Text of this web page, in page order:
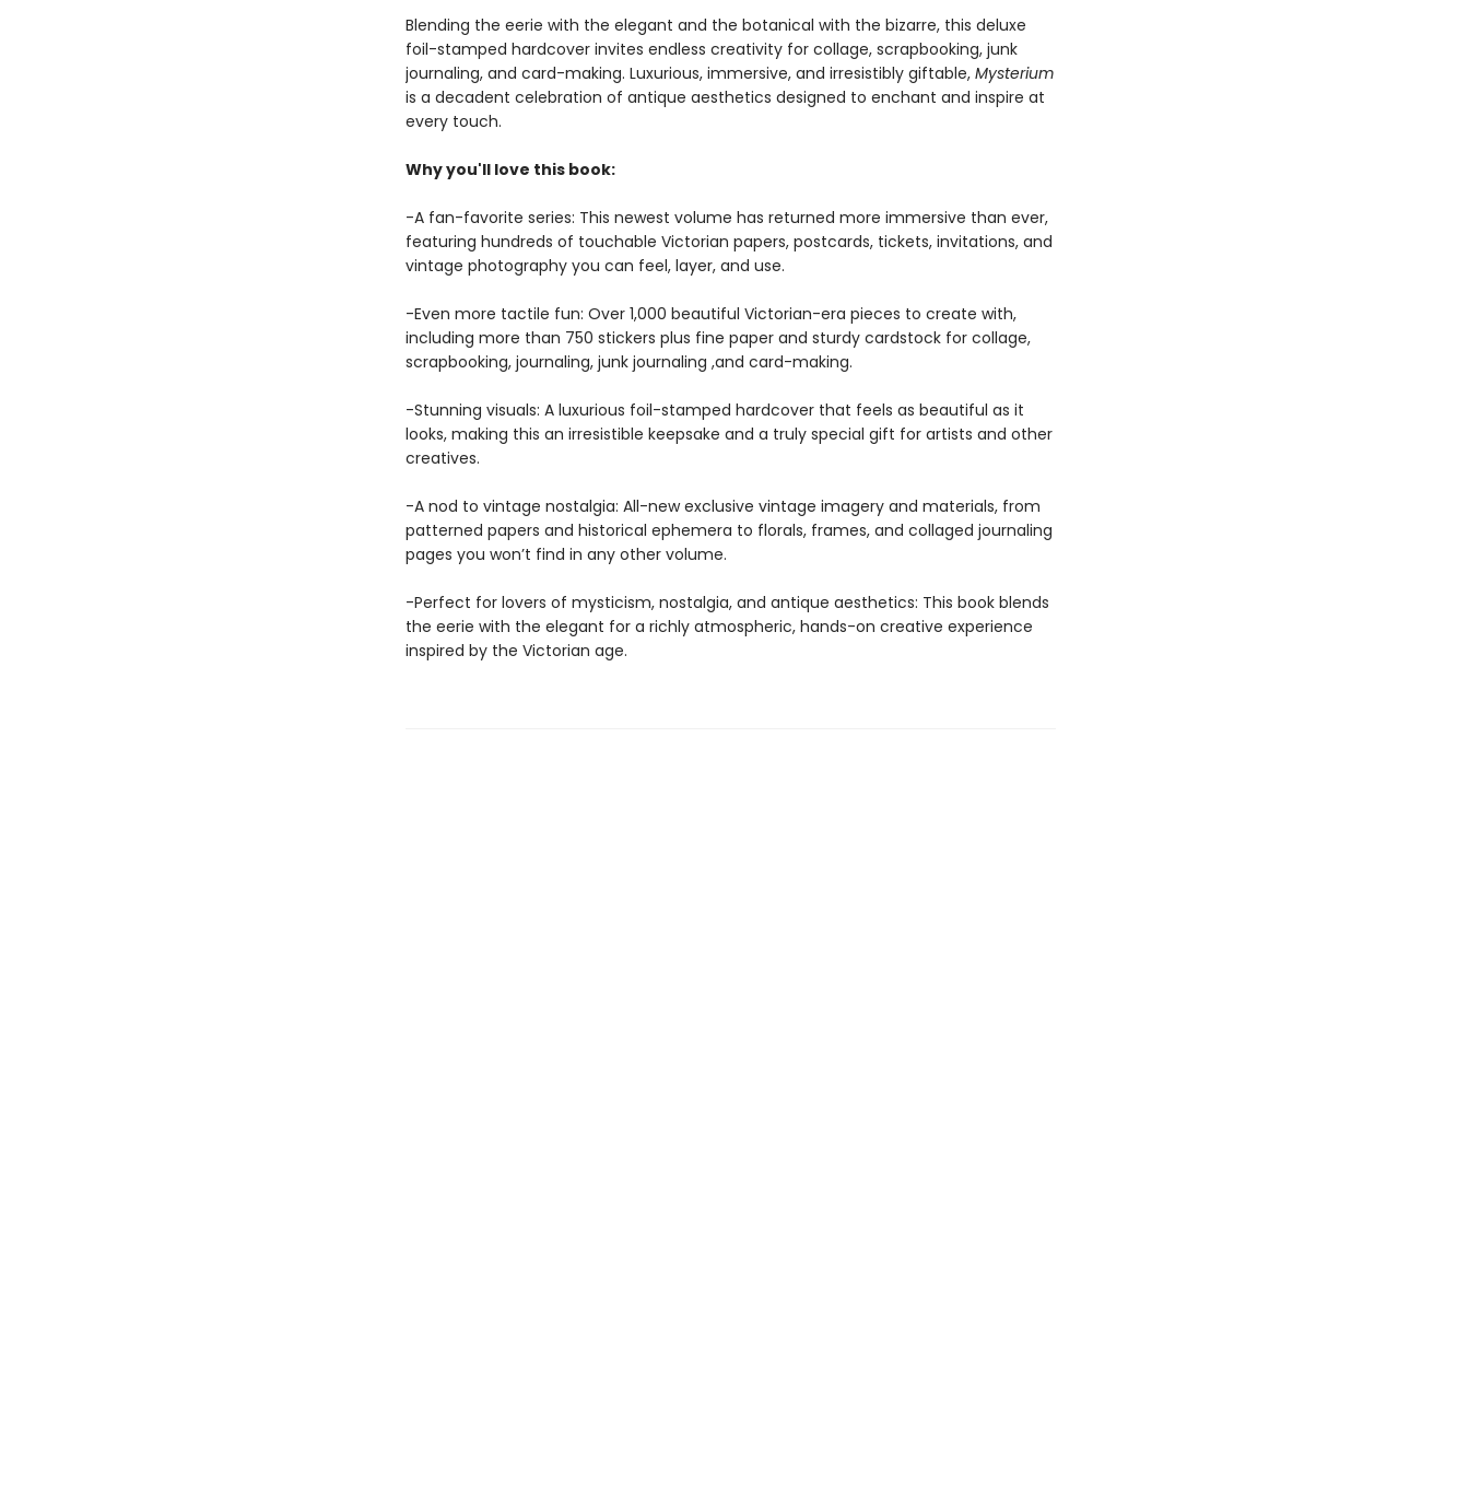
Blending the eerie with the elegant and the botanical with the bizarre, this deluxe
foil-stamped hardcover invites endless creativity for collage, scrapbooking, junk
journaling, and card-making. Luxurious, immersive, and irresistibly giftable, Mysterium
is a decadent celebration of antique aesthetics designed to enchant and inspire at
every touch.
Why you'll love this book:
-A fan-favorite series: This newest volume has returned more immersive than ever,
featuring hundreds of touchable Victorian papers, postcards, tickets, invitations, and
vintage photography you can feel, layer, and use.
-Even more tactile fun: Over 1,000 beautiful Victorian-era pieces to create with,
including more than 750 stickers plus fine paper and sturdy cardstock for collage,
scrapbooking, journaling, junk journaling ,and card-making.
-Stunning visuals: A luxurious foil-stamped hardcover that feels as beautiful as it
looks, making this an irresistible keepsake and a truly special gift for artists and other
creatives.
-A nod to vintage nostalgia: All-new exclusive vintage imagery and materials, from
patterned papers and historical ephemera to florals, frames, and collaged journaling
pages you won’t find in any other volume.
-Perfect for lovers of mysticism, nostalgia, and antique aesthetics: This book blends
the eerie with the elegant for a richly atmospheric, hands-on creative experience
inspired by the Victorian age.